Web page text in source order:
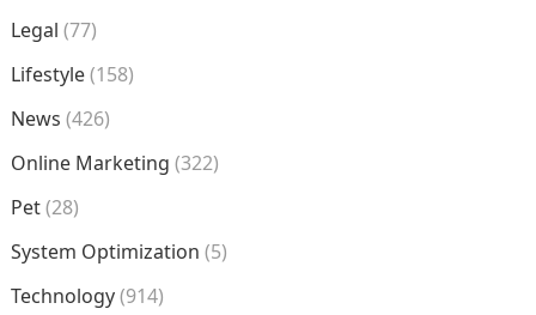
Legal (77)
Lifestyle(158)
News (426)
Online Marketing (322)
Pet(28)
System Optimization (5)
Technology(914)